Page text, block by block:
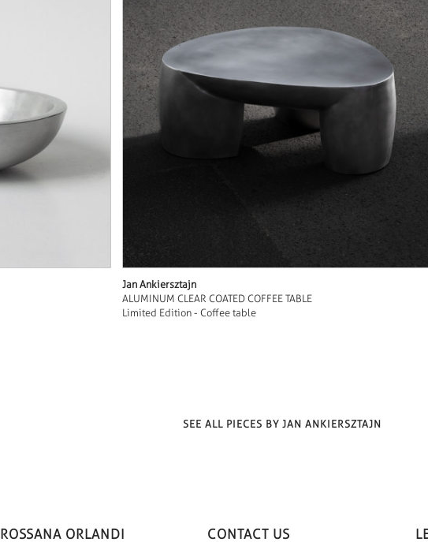
Jan Ankiersztajn
ALUMINUM CLEAR COATED COFFEE TABLE
Limited Edition - Coffee table
SEE ALL PIECES BY JAN ANKIERSZTAJN
ROSSANA ORLANDI CONTACT US